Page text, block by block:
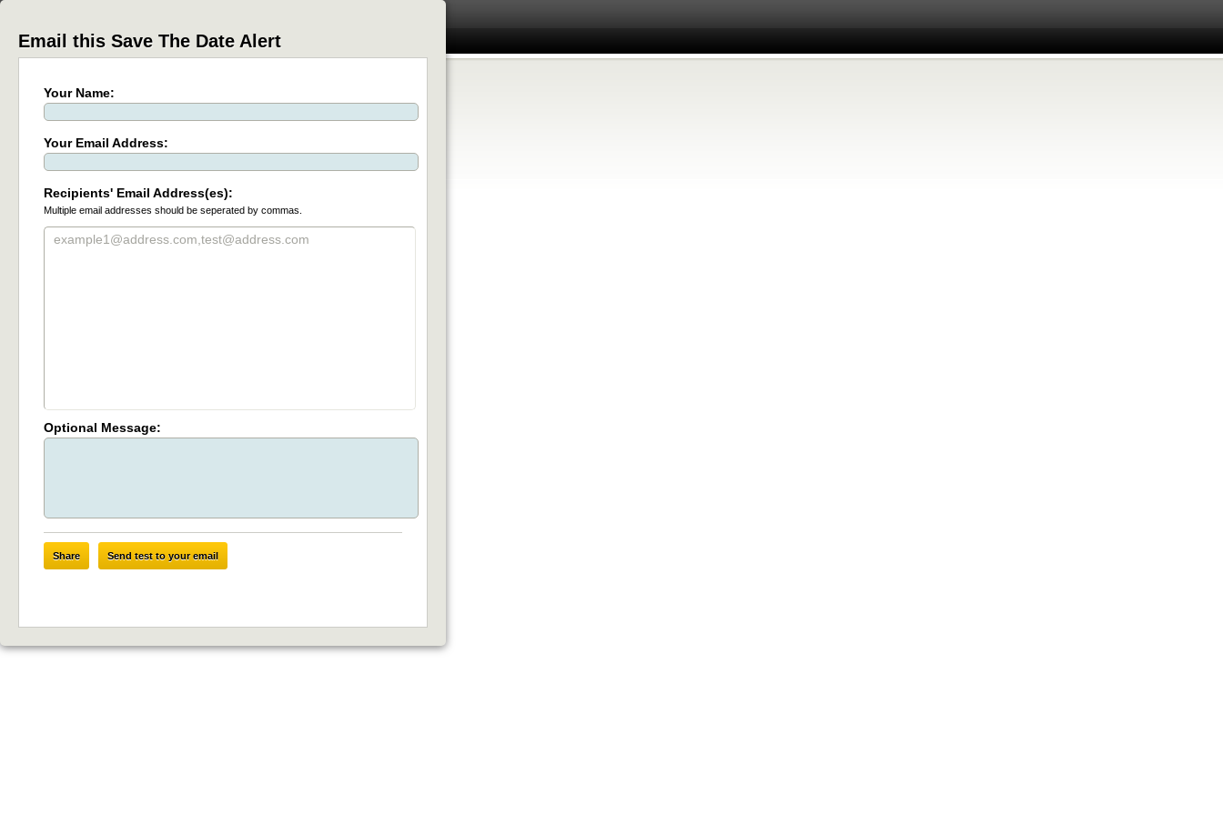
Email this Save The Date Alert
Your Name:
Your Email Address:
Recipients' Email Address(es):
Multiple email addresses should be seperated by commas.
Optional Message:
Share Send test to your email